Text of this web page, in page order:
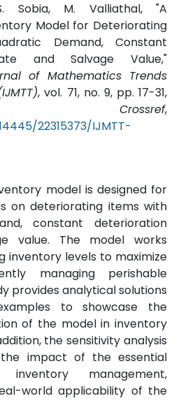
Sobia, M. Valliathal, "A
Model for Deteriorating
Demand, Constant
and Salvage Value,"
of Mathematics Trends
, vol. 71, no. 9, pp. 17-31,
Crossref,
22315373/IJMTT-
model is designed for
on deteriorating items with
constant deterioration
value. The model works
inventory levels to maximize
managing perishable
provides analytical solutions
to showcase the
of the model in inventory
the sensitivity analysis
impact of the essential
management,
world applicability of the